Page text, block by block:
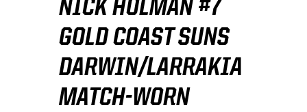
NICK HOLMAN #7
GOLD COAST SUNS
DARWIN/LARRAKIA
MATCH-WORN